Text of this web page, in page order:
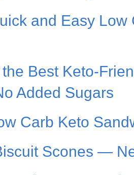
and Easy
Best Keto-
Added Sugars
Carb Keto
Scones —